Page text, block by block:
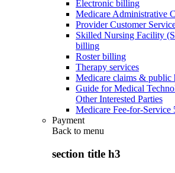
Electronic billing
Medicare Administrative
Provider Customer
Skilled Nursing Facility
billing
Roster billing
Therapy services
Medicare claims & public
Guide for Medical
Other Interested Parties
Medicare Fee-for-Service
Payment
Back to menu
section title h3